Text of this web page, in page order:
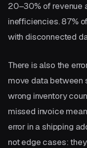
20–30% of revenue
inefficiencies. 87%
with disconnected
There is also the
move data between
wrong inventory
missed invoice
error in a shipping
not edge cases: